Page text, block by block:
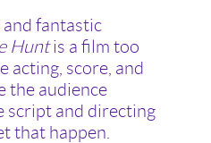
fantastic
Huntis a film too
acting, score, and
the audience
script and directing
that happen.